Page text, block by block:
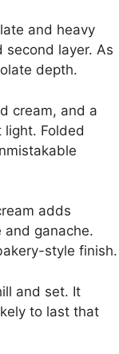
and heavy
second layer. As
depth.
cream, and a
Folded
adds
and ganache.
style finish.
and set. It
to last that